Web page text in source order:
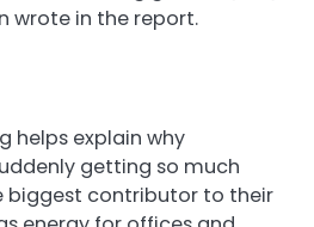
wrote in the report.
helps explain why
getting so much
biggest contributor to their